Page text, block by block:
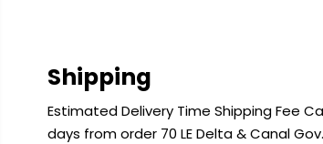
Shipping
Estimated Delivery Time Shipping Fee
days from order 70 LE Delta & Canal